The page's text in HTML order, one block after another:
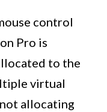
control
Pro is
to the
virtual
allocating